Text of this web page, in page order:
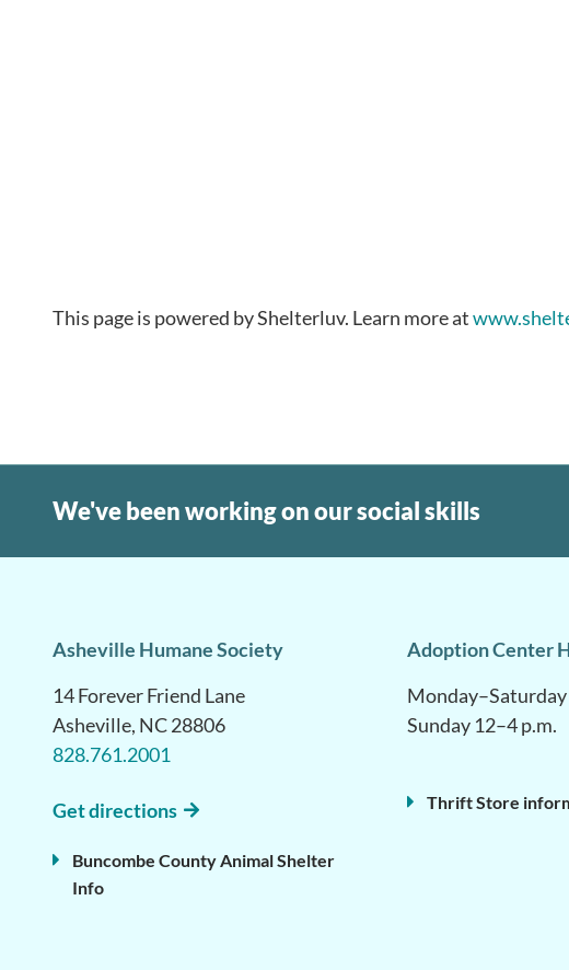
This page is powered by Shelterluv. Learn more at
We've been working on our social skills
Asheville Humane Society
14 Forever Friend Lane
Asheville, NC 28806
828.761.2001
Get directions
Buncombe County Animal Shelter
Info
Adoption Center
Monday–Saturday
Sunday 12–4 p.m.
Thrift Store